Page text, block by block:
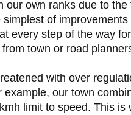
our own ranks due to
of
every step of the way
town or road
with over
example, our town
limit to speed. This is